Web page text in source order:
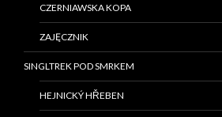
CZERNIAWSKA KOPA
ZAJĘCZNIK
SINGLTREK POD SMRKEM
HEJNICKÝ HŘEBEN